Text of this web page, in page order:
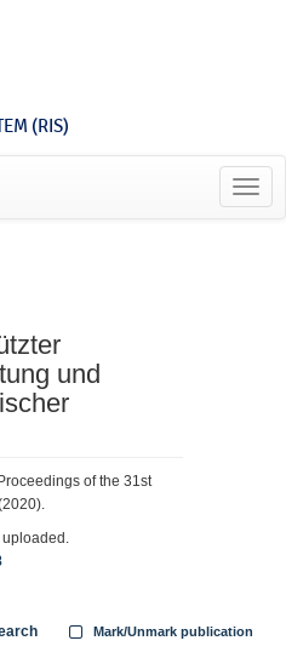
(RIS)
und
of the 31st
uploaded.
Mark/Unmark publication